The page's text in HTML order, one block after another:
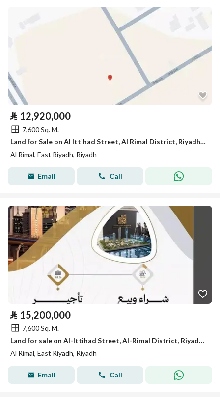
⃁ 12,920,000
7,600 Sq. M.
Land for Sale on Al Ittihad Street, Al Rimal District, Riyadh City
Al Rimal, East Riyadh, Riyadh
Email Call
⃁ 15,200,000
7,600 Sq. M.
Land for sale on Al-Ittihad Street, Al-Rimal District, Riyadh City
Al Rimal, East Riyadh, Riyadh
Email Call